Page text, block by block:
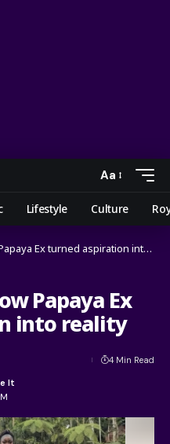
Aa
Lifestyle Culture
Ex turned aspiration into reality
Papaya Ex
into reality
4 Min Read